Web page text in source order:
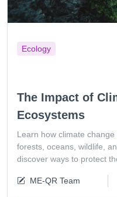
Ecology
The Impact of
Ecosystems
Learn how climate
forests, oceans, wildlife,
discover ways to protect
ME-QR Team